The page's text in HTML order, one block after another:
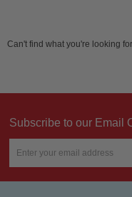
Can't find what you're looking
Subscribe to our Email